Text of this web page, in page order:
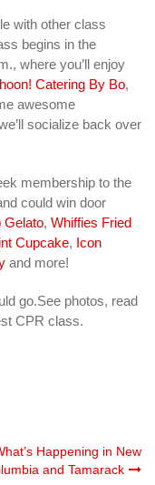
with other class
begins in the
where you’ll enjoy
Catering By Bo,
awesome
socialize back over
membership to the
could win door
Gelato, Whiffies Fried
Cupcake, Icon
and more!
go.See photos, read
CPR class.
Happening in New
and Tamarack